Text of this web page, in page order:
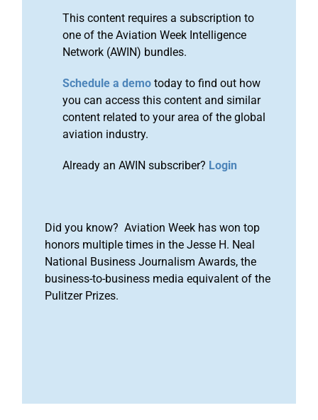
This content requires a subscription to
one of the Aviation Week Intelligence
Network (AWIN) bundles.
Schedule a demo today to find out how
you can access this content and similar
content related to your area of the global
aviation industry.
Already an AWIN subscriber? Login
Did you know? Aviation Week has won top
honors multiple times in the Jesse H. Neal
National Business Journalism Awards, the
business-to-business media equivalent of the
Pulitzer Prizes.